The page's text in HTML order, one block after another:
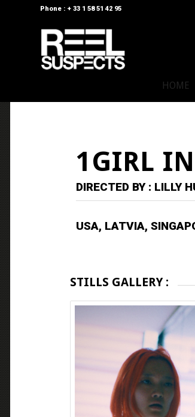
Phone : + 33 1 58 51 42 95
HOME
1GIRL
DIRECTED BY : LILLY
USA, LATVIA,
STILLS GALLERY :